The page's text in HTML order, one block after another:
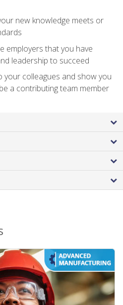
new knowledge meets or
employers that you have
leadership to succeed
your colleagues and show you
a contributing team member